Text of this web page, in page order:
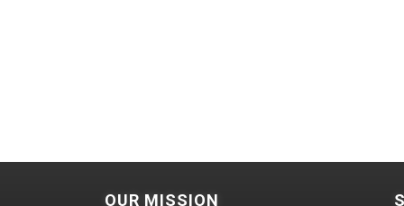
OUR MISSION